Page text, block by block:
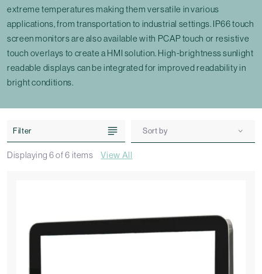
extreme temperatures making them versatile in various
applications, from transportation to industrial settings. IP66 touch
screen monitors are also available with PCAP touch or resistive
touch overlays to create a HMI solution. High-brightness sunlight
readable displays can be integrated for improved readability in
bright conditions.
Displaying6of6 items View All
Filter Sort by